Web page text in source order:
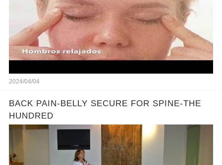
2024/04/04
BACK PAIN-BELLY SECURE FOR SPINE-THE
HUNDRED